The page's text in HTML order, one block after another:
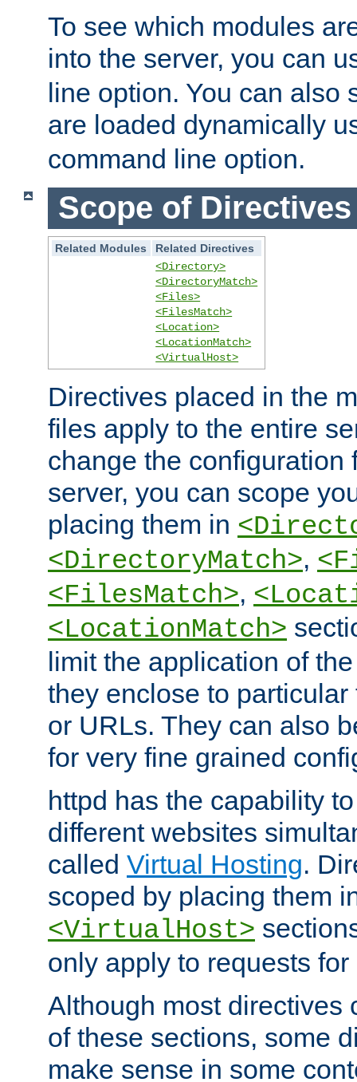
To see which modules
into the server, you can
line option. You can also
are loaded dynamically
command line option.
Scope of Directives
Related Modules
Related Directives
<Directory>
<DirectoryMatch>
<Files>
<FilesMatch>
<Location>
<LocationMatch>
<VirtualHost>
Directives placed in the
files apply to the entire
change the configuration
server, you can scope
placing them in
<DirectoryMatch>,
<FilesMatch>,
<LocationMatch>
limit the application of
they enclose to
or URLs. They can also
for very fine grained
httpd has the capability
different websites
called Virtual Hosting.
scoped by placing them
<VirtualHost>
only apply to requests
Although most directives
of these sections, some
make sense in some